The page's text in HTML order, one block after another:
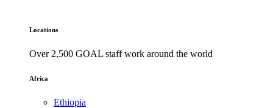
Locations
Over 2,500 GOAL staff work around the world
Africa
Ethiopia